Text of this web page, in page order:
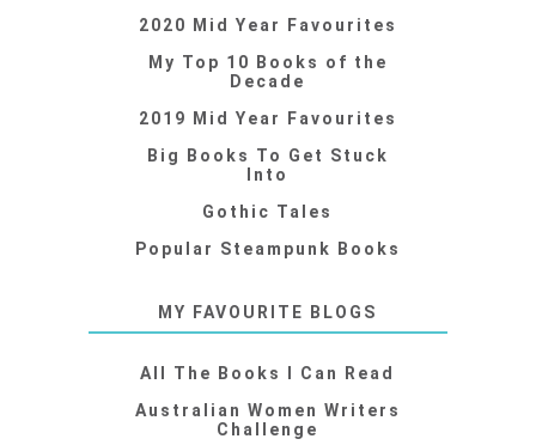
2020 Mid Year Favourites
My Top 10 Books of the
Decade
2019 Mid Year Favourites
Big Books To Get Stuck
Into
Gothic Tales
Popular Steampunk Books
MY FAVOURITE BLOGS
All The Books I Can Read
Australian Women Writers
Challenge